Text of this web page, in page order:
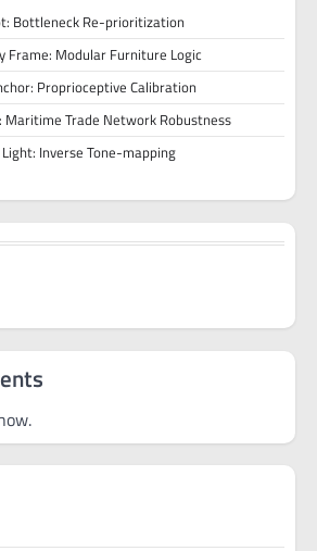
Bottleneck Re-prioritization
Frame: Modular Furniture Logic
Proprioceptive Calibration
Maritime Trade Network Robustness
Inverse Tone-mapping